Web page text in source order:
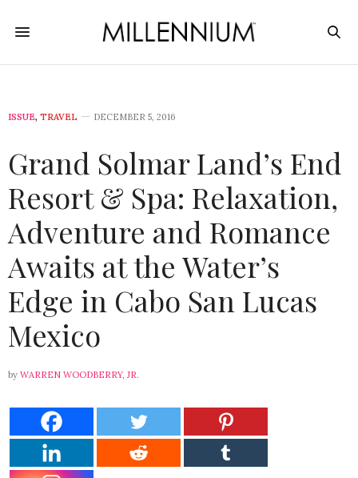
ISSUE, TRAVEL DECEMBER 5, 2016
Grand Solmar Land’s End
Resort & Spa: Relaxation,
Adventure and Romance
Awaits at the Water’s
Edge in Cabo San Lucas
Mexico
by WARREN WOODBERRY, JR.